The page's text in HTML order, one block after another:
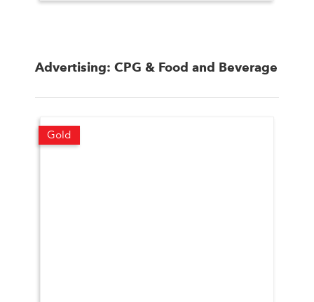
Advertising: CPG & Food and Beverage
Gold